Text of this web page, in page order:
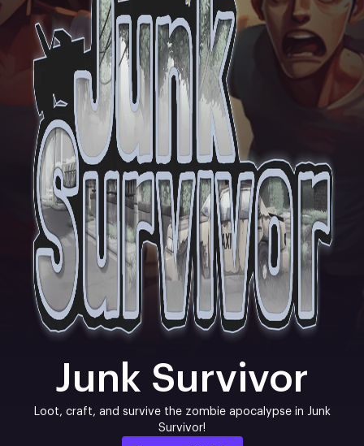
Junk Survivor
Loot, craft, and survive the zombie apocalypse in Junk
Survivor!